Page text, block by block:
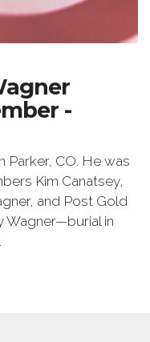
-
Parker, CO. He was
Kim Canatsey,
and Post Gold
Wagner—burial in